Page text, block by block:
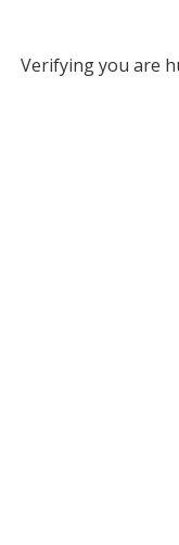
Verifying you are